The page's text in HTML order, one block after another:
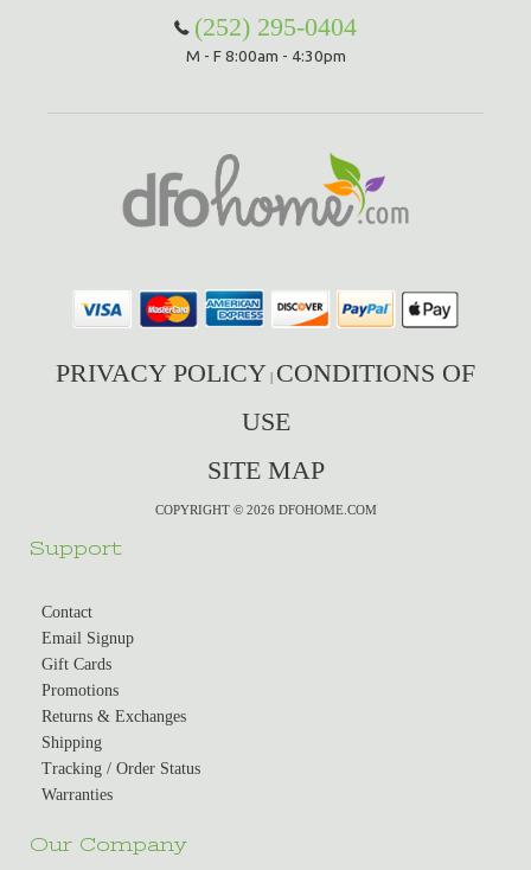
(252) 295-0404
M - F 8:00am - 4:30pm
PRIVACY POLICY | CONDITIONS OF
USE
SITE MAP
COPYRIGHT © 2026 DFOHOME.COM
Support
Contact
Email Signup
Gift Cards
Promotions
Returns & Exchanges
Shipping
Tracking / Order Status
Warranties
Our Company